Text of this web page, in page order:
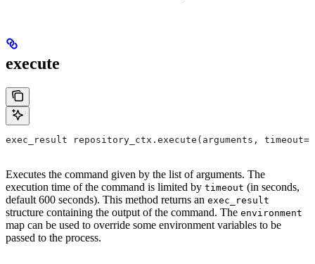
execute
exec_result repository_ctx.execute(arguments,
Executes the command given by the list of arguments. The
execution time of the command is limited by timeout (in seconds,
default 600 seconds). This method returns an exec_result
structure containing the output of the command. The environment
map can be used to override some environment variables to be
passed to the process.